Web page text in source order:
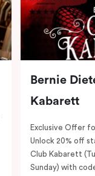
Bernie
Kabarett
Exclusive Offer
Unlock 20% off
Club Kabarett
Sunday) with